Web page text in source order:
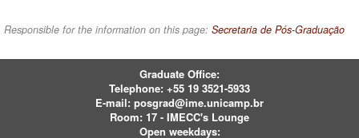
Responsible for the information on this page: Secretaria de Pós-Graduação
Graduate Office:
Telephone: +55 19 3521-5933
E-mail: posgrad@ime.unicamp.br
Room: 17 - IMECC's Lounge
Open weekdays: